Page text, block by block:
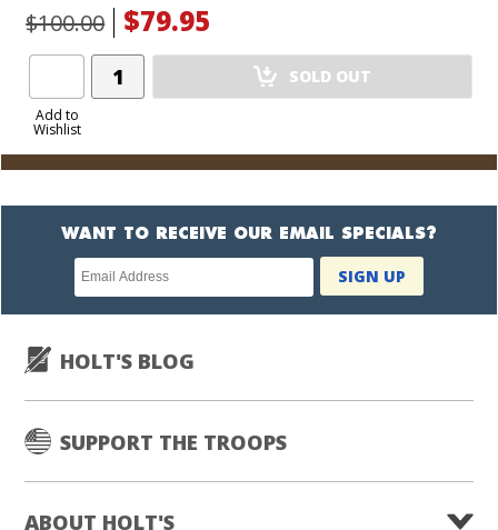
$100.00
$79.95
Add to
Wishlist
Add
Product
SOLD OUT
WANT TO RECEIVE OUR EMAIL SPECIALS?
Newsletter
subscription
SIGN UP
HOLT'S BLOG
SUPPORT THE TROOPS
ABOUT HOLT'S